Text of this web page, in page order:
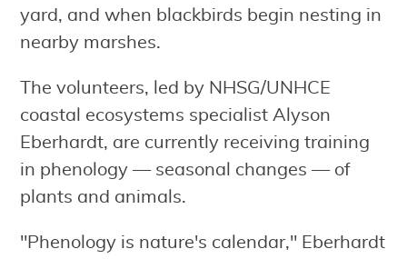
yard, and when blackbirds begin nesting in
nearby marshes.
The volunteers, led by NHSG/UNHCE
coastal ecosystems specialist Alyson
Eberhardt, are currently receiving training
in phenology — seasonal changes — of
plants and animals.
"Phenology is nature's calendar," Eberhardt